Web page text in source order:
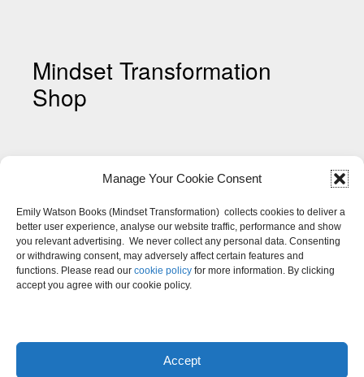
Manage Your Cookie Consent
Emily Watson Books (Mindset Transformation) collects cookies to deliver a
better user experience, analyse our website traffic, performance and show
you relevant advertising. We never collect any personal data. Consenting
or withdrawing consent, may adversely affect certain features and
functions. Please read our cookie policy for more information. By clicking
accept you agree with our cookie policy.
Accept
Mindset Transformation
Shop
Shop My Mindset Colouring
Pages